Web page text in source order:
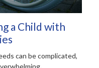
a Child with
can be complicated,